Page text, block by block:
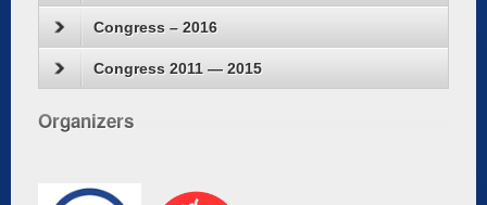
Congress – 2016
Congress 2011 — 2015
Organizers